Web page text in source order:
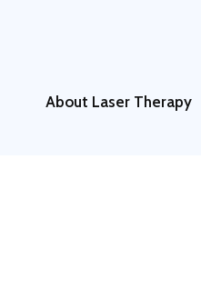
About Laser Therapy